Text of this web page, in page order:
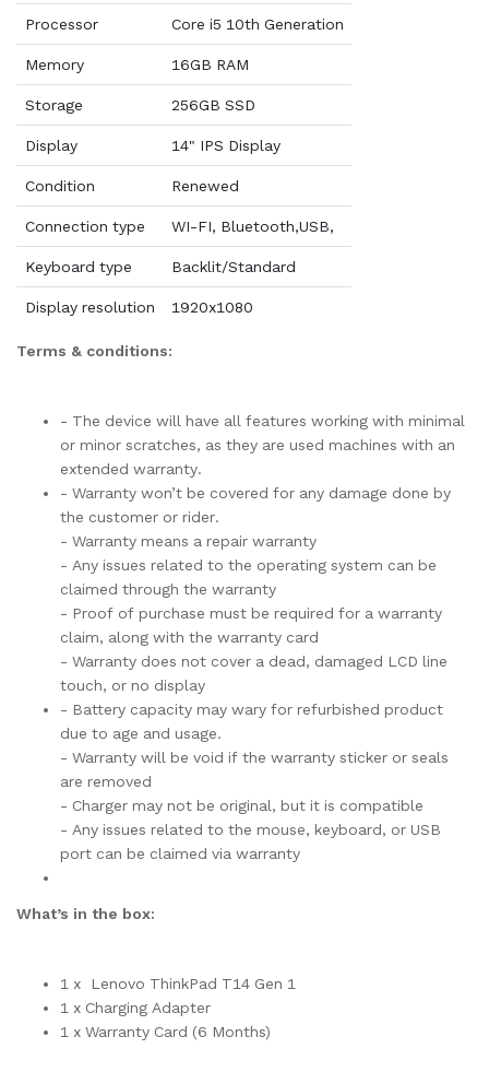
Processor Core i5 10th Generation
Memory 16GB RAM
Storage 256GB SSD
Display 14" IPS Display
Condition Renewed
Connection type WI-FI, Bluetooth,USB,
Keyboard type Backlit/Standard
Display resolution 1920x1080
Terms & conditions:
- The device will have all features working with minimal
or minor scratches, as they are used machines with an
extended warranty.
- Warranty won’t be covered for any damage done by
the customer or rider.
- Warranty means a repair warranty
- Any issues related to the operating system can be
claimed through the warranty
- Proof of purchase must be required for a warranty
claim, along with the warranty card
- Warranty does not cover a dead, damaged LCD line
touch, or no display
- Battery capacity may wary for refurbished product
due to age and usage.
- Warranty will be void if the warranty sticker or seals
are removed
- Charger may not be original, but it is compatible
- Any issues related to the mouse, keyboard, or USB
port can be claimed via warranty
What’s in the box:
1 x Lenovo ThinkPad T14 Gen 1
1 x Charging Adapter
1 x Warranty Card (6 Months)